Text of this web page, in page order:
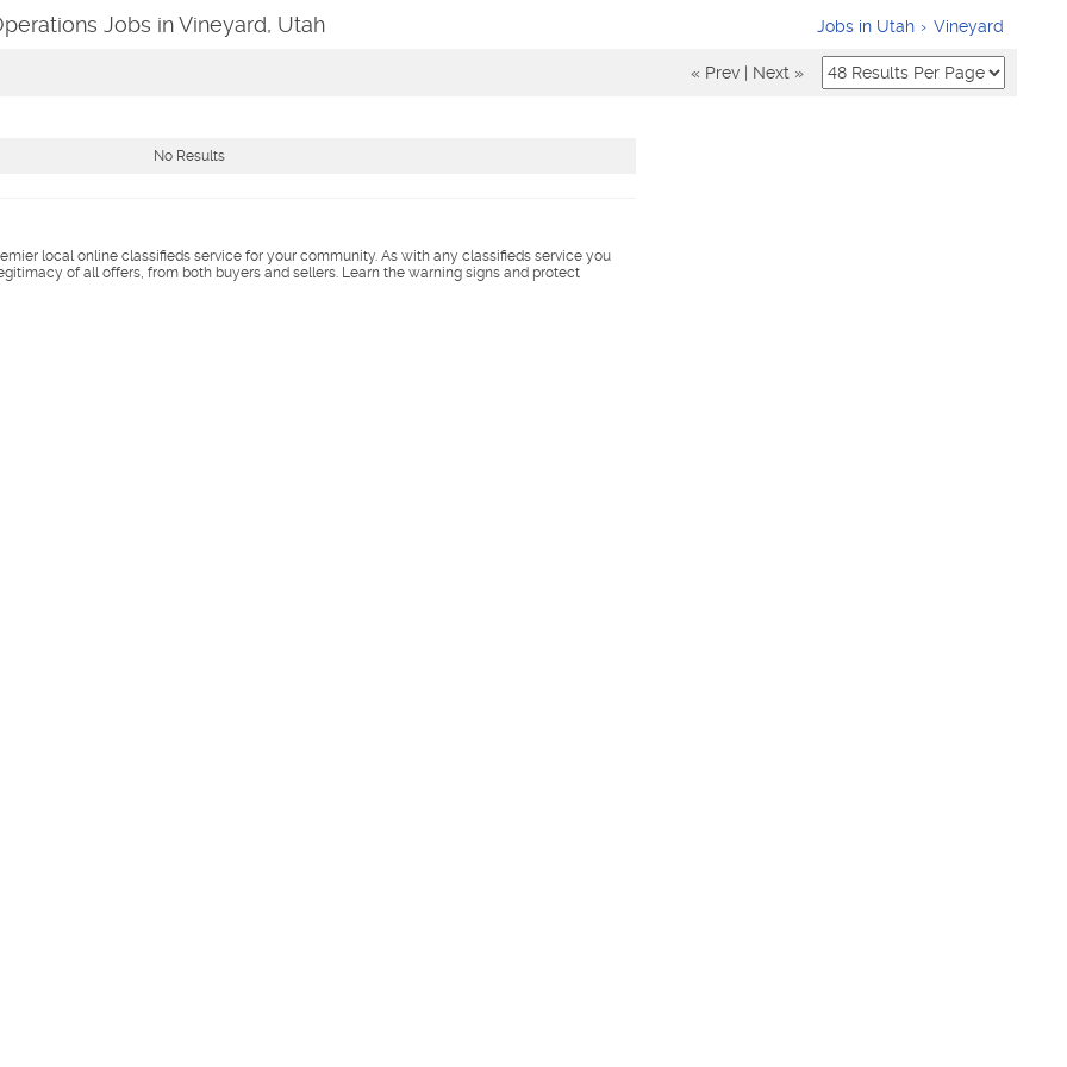
Jobs in Vineyard, Utah Jobs in Utah Vineyard
« Prev Next »
No Results
local online classifieds service for your community. As with any classifieds service you
of all offers, from both buyers and sellers. Learn the warning signs and protect